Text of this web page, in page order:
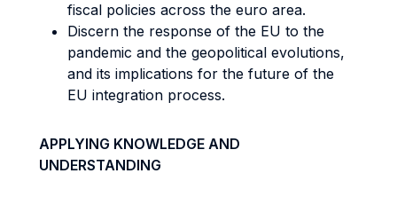
fiscal policies across the euro area.
Discern the response of the EU to the
pandemic and the geopolitical evolutions,
and its implications for the future of the
EU integration process.
APPLYING KNOWLEDGE AND
UNDERSTANDING